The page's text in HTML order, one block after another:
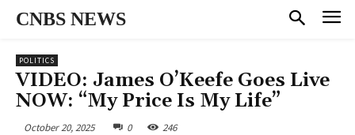
CNBS NEWS
POLITICS
VIDEO: James O’Keefe Goes Live
NOW: “My Price Is My Life”
October 20, 2025 0 246